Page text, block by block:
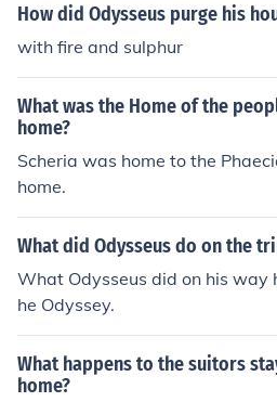
How did Odysseus purge his
with fire and sulphur
What was the Home of the
home?
Scheria was home to the
home.
What did Odysseus do on the
What Odysseus did on his way
he Odyssey.
What happens to the suitors
home?